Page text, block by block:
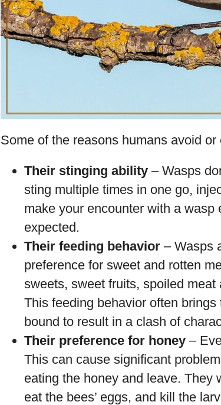
Some of the reasons humans avoid
Their stinging ability – Wasps
sting multiple times in one go,
make your encounter with a
expected.
Their feeding behavior – Wasps
preference for sweet and rotten
sweets, sweet fruits, spoiled
This feeding behavior often
bound to result in a clash of
Their preference for honey –
This can cause significant
eating the honey and leave. They
eat the bees’ eggs, and kill the